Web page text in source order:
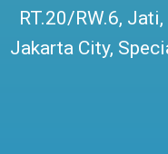
RT.20/RW.6,
Jakarta City,